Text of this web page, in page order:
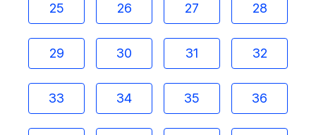
25 26 27 28
29 30 31 32
33 34 35 36